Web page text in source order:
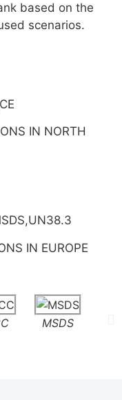
based on the
scenarios.
IN NORTH
IN EUROPE
MSDS